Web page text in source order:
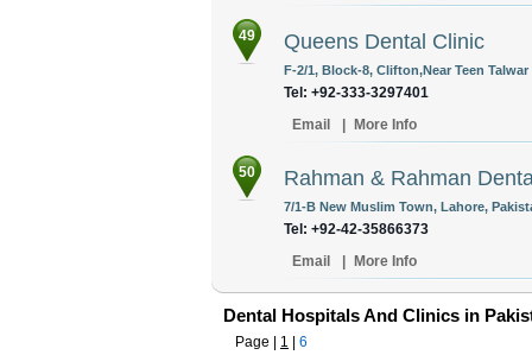
49 Queens Dental Clinic
F-2/1, Block-8, Clifton,Near Teen
Tel: +92-333-3297401
Email
More Info
50 Rahman & Rahman
7/1-B New Muslim Town, Lahore,
Tel: +92-42-35866373
Email
More Info
Dental Hospitals And Clinics in
Page | 1 6